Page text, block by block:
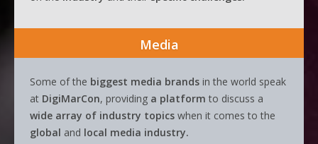
Media
Some of the biggest media brands in the world speak
at DigiMarCon, providing a platform to discuss a
wide array of industry topics when it comes to the
global and local media industry.